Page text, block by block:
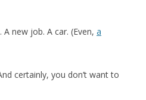
new job. A car. (Even, a
certainly, you don’t want to